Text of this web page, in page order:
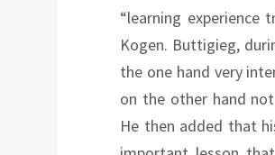
“learning experience
Kogen. Buttigieg,
the one hand very
on the other hand
He then added that